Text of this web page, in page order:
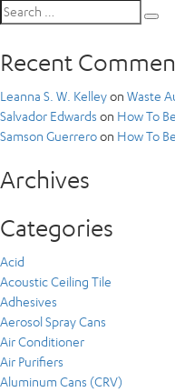
Search
for:
Recent
Leanna S. W. Kelleyon Waste
Salvador Edwards on How To
Samson Guerreroon How To
Archives
Categories
Acid
Acoustic Ceiling Tile
Adhesives
Aerosol Spray Cans
Air Conditioner
Air Purifiers
Aluminum Cans (CRV)